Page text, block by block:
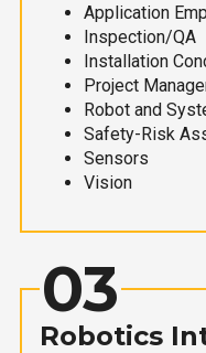
Application
Inspection/QA
Installation
Project
Robot and
Safety-Risk
Sensors
Vision
03
Robotics